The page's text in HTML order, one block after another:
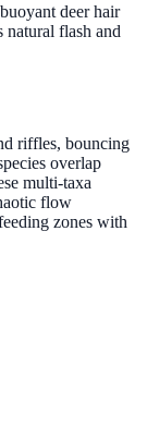
deer hair
natural flash and
riffles, bouncing
overlap
multi-taxa
flow
zones with